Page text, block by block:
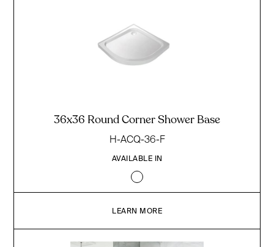
36x36 Round Corner Shower Base
H-ACQ-36-F
AVAILABLE IN
LEARN MORE